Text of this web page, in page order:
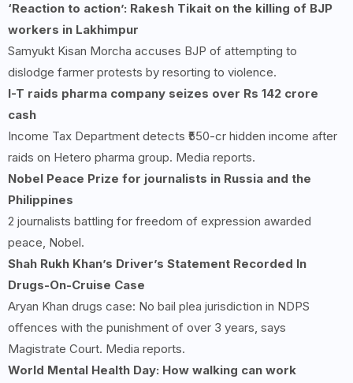
‘Reaction to action’: Rakesh Tikait on the killing of BJP
workers in Lakhimpur
Samyukt Kisan Morcha accuses BJP of attempting to
dislodge farmer protests by resorting to violence.
I-T raids pharma company seizes over Rs 142 crore
cash
Income Tax Department detects ₹550-cr hidden income after
raids on Hetero pharma group. Media reports.
Nobel Peace Prize for journalists in Russia and the
Philippines
2 journalists battling for freedom of expression awarded
peace, Nobel.
Shah Rukh Khan’s Driver’s Statement Recorded In
Drugs-On-Cruise Case
Aryan Khan drugs case: No bail plea jurisdiction in NDPS
offences with the punishment of over 3 years, says
Magistrate Court. Media reports.
World Mental Health Day: How walking can work